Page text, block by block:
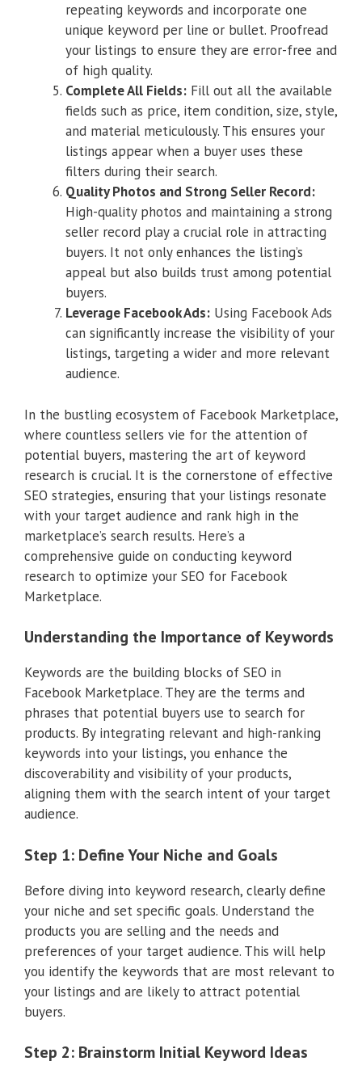
repeating keywords and incorporate one
unique keyword per line or bullet. Proofread
your listings to ensure they are error-free and
of high quality.
Complete All Fields: Fill out all the available
fields such as price, item condition, size, style,
and material meticulously. This ensures your
listings appear when a buyer uses these
filters during their search.
Quality Photos and Strong Seller Record:
High-quality photos and maintaining a strong
seller record play a crucial role in attracting
buyers. It not only enhances the listing’s
appeal but also builds trust among potential
buyers.
Leverage Facebook Ads: Using Facebook Ads
can significantly increase the visibility of your
listings, targeting a wider and more relevant
audience.
In the bustling ecosystem of Facebook Marketplace,
where countless sellers vie for the attention of
potential buyers, mastering the art of keyword
research is crucial. It is the cornerstone of effective
SEO strategies, ensuring that your listings resonate
with your target audience and rank high in the
marketplace’s search results. Here’s a
comprehensive guide on conducting keyword
research to optimize your SEO for Facebook
Marketplace.
Understanding the Importance of Keywords
Keywords are the building blocks of SEO in
Facebook Marketplace. They are the terms and
phrases that potential buyers use to search for
products. By integrating relevant and high-ranking
keywords into your listings, you enhance the
discoverability and visibility of your products,
aligning them with the search intent of your target
audience.
Step 1: Define Your Niche and Goals
Before diving into keyword research, clearly define
your niche and set specific goals. Understand the
products you are selling and the needs and
preferences of your target audience. This will help
you identify the keywords that are most relevant to
your listings and are likely to attract potential
buyers.
Step 2: Brainstorm Initial Keyword Ideas